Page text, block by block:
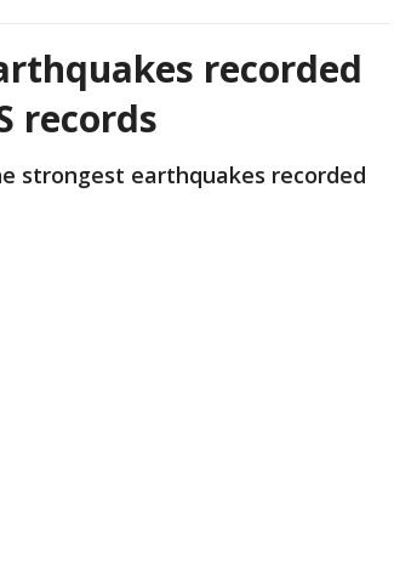
recorded
records
strongest earthquakes recorded